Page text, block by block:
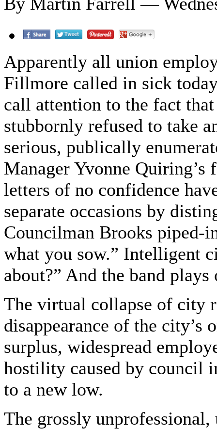
Apparently all union
Fillmore called in sick
call attention to the fact
stubbornly refused to take
serious, publically
Manager Yvonne Quiring’s
letters of no confidence
separate occasions by
Councilman Brooks piped-
what you sow.” Intelligent
about?” And the band plays
The virtual collapse of city
disappearance of the city’s
surplus, widespread
hostility caused by council
to a new low.
The grossly